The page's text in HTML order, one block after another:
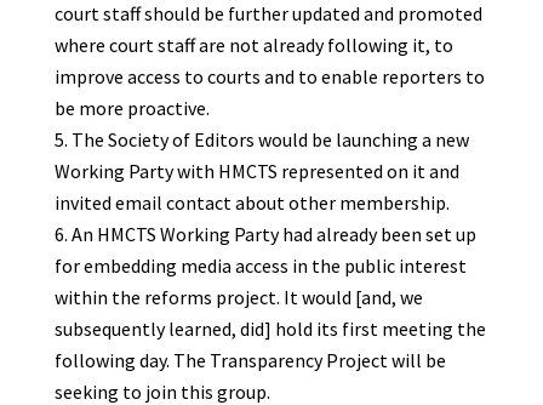
court staff should be further updated and promoted
where court staff are not already following it, to
improve access to courts and to enable reporters to
be more proactive.
The Society of Editors would be launching a new
Working Party with HMCTS represented on it and
invited email contact about other membership.
An HMCTS Working Party had already been set up
for embedding media access in the public interest
within the reforms project. It would [and, we
subsequently learned, did] hold its first meeting the
following day. The Transparency Project will be
seeking to join this group.